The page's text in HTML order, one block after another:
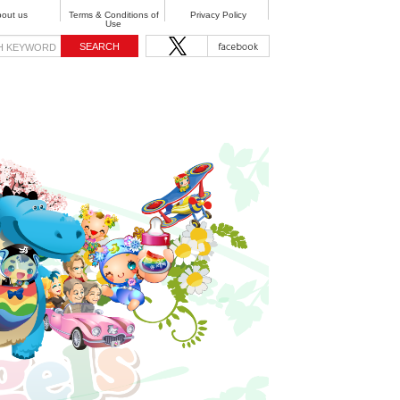
us
Terms & Conditions of
Use
Privacy Policy